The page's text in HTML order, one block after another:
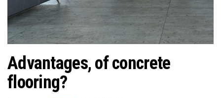
Advantages, of concrete
flooring?